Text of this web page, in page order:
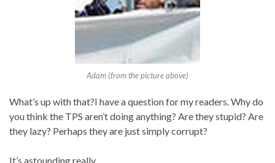
Adam (from the picture above)
What’s up with that?I have a question for my readers. Why do
you think the TPS aren’t doing anything? Are they stupid? Are
they lazy? Perhaps they are just simply corrupt?
It’s astounding really…